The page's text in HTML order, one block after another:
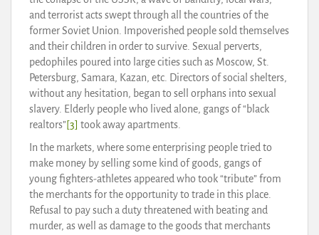
and terrorist acts swept through all the countries of the
former Soviet Union. Impoverished people sold themselves
and their children in order to survive. Sexual perverts,
pedophiles poured into large cities such as Moscow, St.
Petersburg, Samara, Kazan, etc. Directors of social shelters,
without any hesitation, began to sell orphans into sexual
slavery. Elderly people who lived alone, gangs of “black
realtors”[3] took away apartments.
In the markets, where some enterprising people tried to
make money by selling some kind of goods, gangs of
young fighters-athletes appeared who took “tribute” from
the merchants for the opportunity to trade in this place.
Refusal to pay such a duty threatened with beating and
murder, as well as damage to the goods that merchants